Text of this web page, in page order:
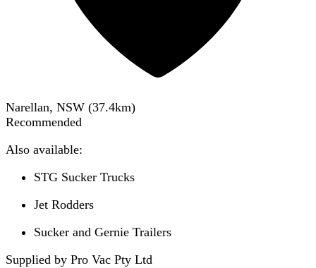
Narellan, NSW (37.4km)
Recommended
Also available:
STG Sucker Trucks
Jet Rodders
Sucker and Gernie Trailers
Supplied by Pro Vac Pty Ltd